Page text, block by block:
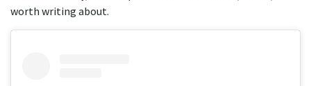
worth writing about.